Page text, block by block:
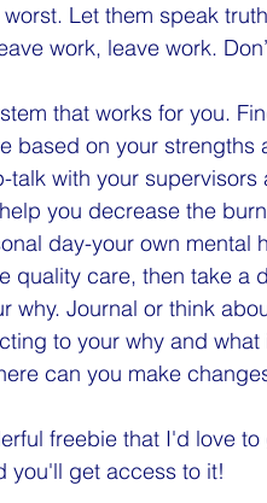
Let them speak
work, leave work.
that works for you.
based on your strengths
talk with your
you decrease the
day-your own
quality care, then take a
why. Journal or think
to your why and
can you make
freebie that I'd love
you'll get access to it!